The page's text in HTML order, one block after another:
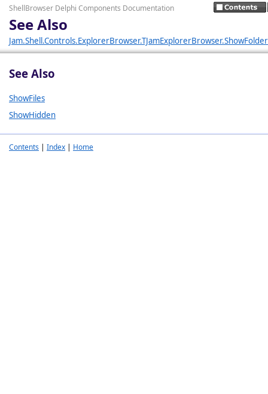
ShellBrowser Delphi Components Documentation
See Also
See Also
ShowFiles
ShowHidden
Contents | Index | Home